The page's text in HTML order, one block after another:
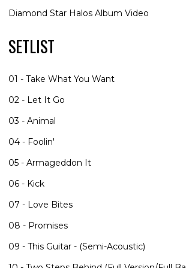
Diamond Star Halos Album Video
SETLIST
01 - Take What You Want
02 - Let It Go
03 - Animal
04 - Foolin'
05 - Armageddon It
06 - Kick
07 - Love Bites
08 - Promises
09 - This Guitar - (Semi-Acoustic)